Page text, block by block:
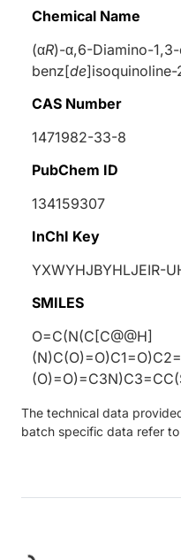
Chemical Name
(αR)-α,6-Diamino-
benz[de]isoquinoline-
CAS Number
1471982-33-8
PubChem ID
134159307
InChI Key
YXWYHJBYHLJEIR-
SMILES
O=C(N(C[C@@H]
The technical data
batch specific data refer